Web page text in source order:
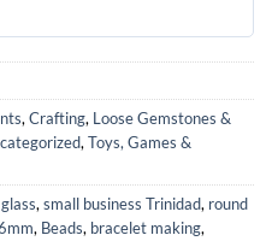
, Crafting, Loose Gemstones &
, Toys, Games &
glass, small business Trinidad, round
, Beads, bracelet making,